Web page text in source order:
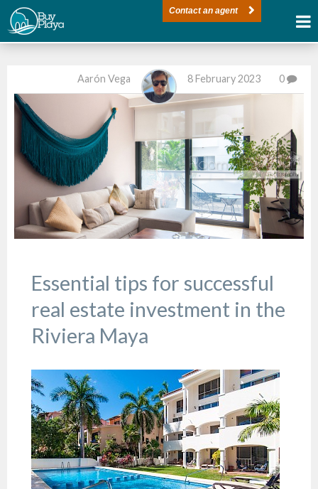
Contact an agent
Aarón Vega 8 February 2023 0
Essential tips for successful
real estate investment in the
Riviera Maya